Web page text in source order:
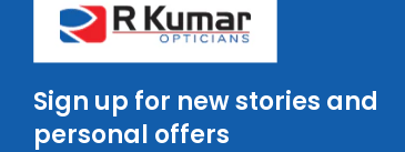
Sign up for new stories and
personal offers